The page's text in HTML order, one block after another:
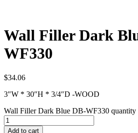
Wall Filler Dark
WF330
$34.06
3″W * 30″H * 3/4″D -WOOD
Wall Filler Dark Blue DB-WF330 quantity
Add to cart